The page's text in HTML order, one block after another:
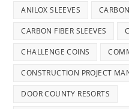
ANILOX SLEEVES
CARBON FIBER SLEEVES
CHALLENGE COINS
CONSTRUCTION PROJECT
DOOR COUNTY RESORTS